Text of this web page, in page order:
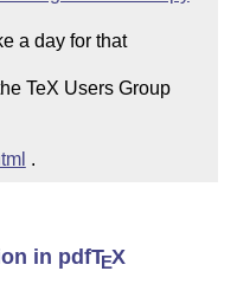
a day for that
appear).  We are supported by the TeX Users Group
.
in pdfTEX